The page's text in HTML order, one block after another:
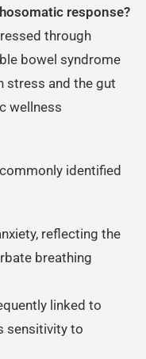
response?
through
bowel syndrome
stress and the gut
wellness
commonly identified
reflecting the
breathing
linked to
sensitivity to